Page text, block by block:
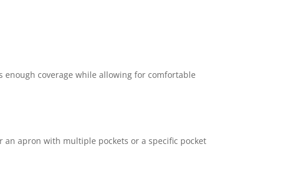
coverage while allowing for comfortable
an apron with multiple pockets or a specific pocket